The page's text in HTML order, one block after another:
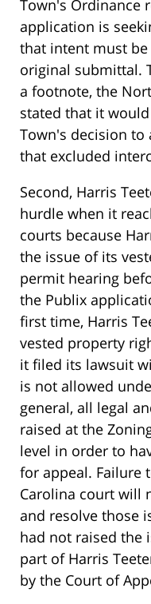
Town's Ordinance
application is
that intent must
original submittal.
a footnote, the
stated that it
Town's decision to
that excluded
Second, Harris
hurdle when it
courts because
the issue of its
permit hearing
the Publix
first time, Harris
vested property
it filed its lawsuit
is not allowed
general, all legal
raised at the
level in order to
for appeal. Failure
Carolina court will
and resolve those
had not raised the
part of Harris
by the Court of